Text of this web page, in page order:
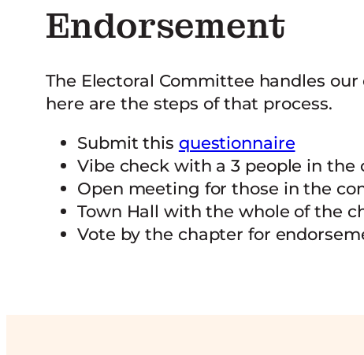
Endorsement
The Electoral Committee handles
here are the steps of that process.
Submit this questionnaire
Vibe check with a 3 people in the
Open meeting for those in the
Town Hall with the whole of the
Vote by the chapter for